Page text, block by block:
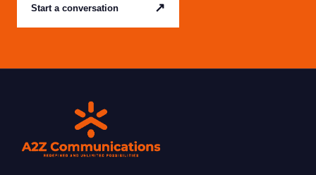
Start a conversation ↗